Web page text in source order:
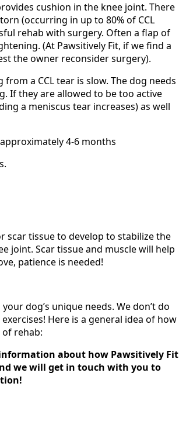
cushion in the knee joint. There
(occurring in up to 80% of CCL
rehab with surgery. Often a flap of
(At Pawsitively Fit, if we find a
the owner reconsider surgery).
a CCL tear is slow. The dog needs
If they are allowed to be too active
a meniscus tear increases) as well
4-6 months
tissue to develop to stabilize the
joint. Scar tissue and muscle will help
patience is needed!
dog’s unique needs. We don’t do
Here is a general idea of how
rehab:
about how Pawsitively Fit
we will get in touch with you to